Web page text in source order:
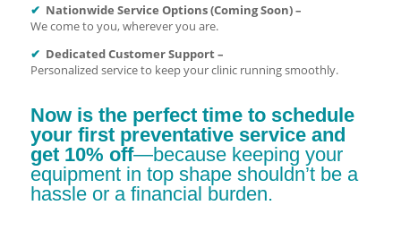
✔ Nationwide Service Options (Coming Soon) –
We come to you, wherever you are.
✔ Dedicated Customer Support –
Personalized service to keep your clinic running smoothly.
Now is the perfect time to schedule
your first preventative service and
get 10% off—because keeping your
equipment in top shape shouldn’t be a
hassle or a financial burden.